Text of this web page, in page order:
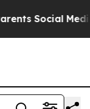
Social Media